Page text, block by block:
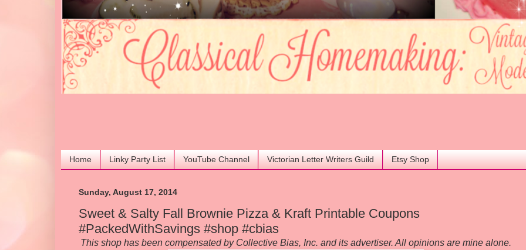
Home Linky Party List YouTube Channel Victorian Letter Writers Guild Etsy Shop
Sunday, August 17, 2014
Sweet & Salty Fall Brownie Pizza & Kraft Printable Coupons
#PackedWithSavings #shop #cbias
This shop has been compensated by Collective Bias, Inc. and its advertiser. All opinions are mine alone.